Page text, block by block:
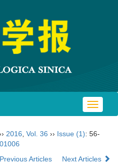
Toggle
2016 Vol. 36 ›› Issue (1): 56-
Previous Articles
Next Articles